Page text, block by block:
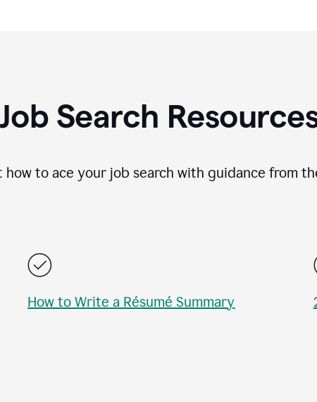
Job Search
how to ace your job search with guidance from
How to Write a Résumé Summary